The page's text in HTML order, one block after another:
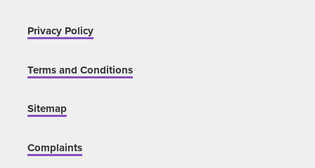
Privacy Policy
Terms and Conditions
Sitemap
Complaints